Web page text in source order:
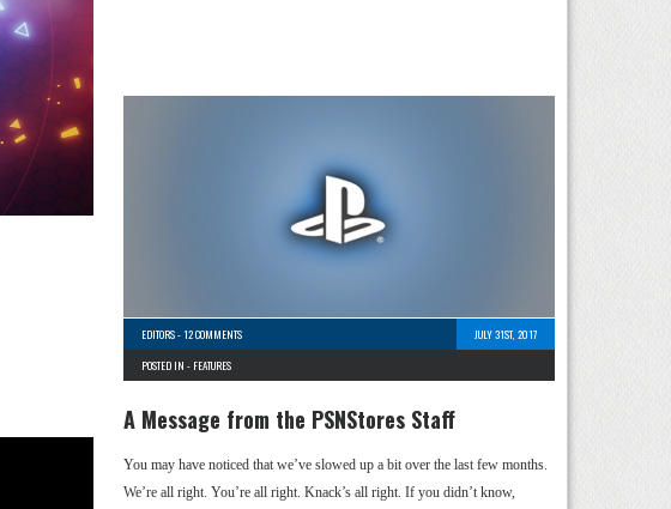
EDITORS-12 COMMENTS
JULY 31ST, 2017
POSTED IN - FEATURES
A Message from the PSNStores Staff
You may have noticed that we’ve slowed up a bit over the last few months.
We’re all right. You’re all right. Knack’s all right. If you didn’t know,